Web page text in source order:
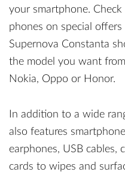
your smartphone.
phones on special
Supernova Constanta
the model you want
Nokia, Oppo or Honor.
In addition to a wide
also features
earphones, USB cables,
cards to wipes and